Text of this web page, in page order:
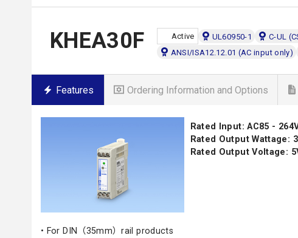
KHEA30F Active UL60950-1 C-UL
ANSI/ISA12.12.01 (AC input only)
Features Ordering Information and Options
Rated Input: AC85 -
Rated Output Wattage:
Rated Output Voltage:
• For DIN（35mm）rail products